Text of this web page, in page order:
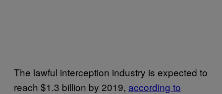
The lawful interception industry is expected to
reach $1.3 billion by 2019, according to